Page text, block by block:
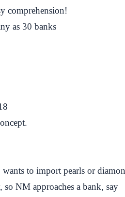
comprehension!
as 30 banks
to import pearls or
so NM approaches a bank, say